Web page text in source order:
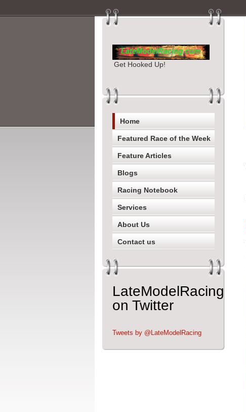
Get Hooked Up!
Home
Featured Race of the Week
Feature Articles
Blogs
Racing Notebook
Services
About Us
Contact us
LateModelRacing
on Twitter
Tweets by @LateModelRacing